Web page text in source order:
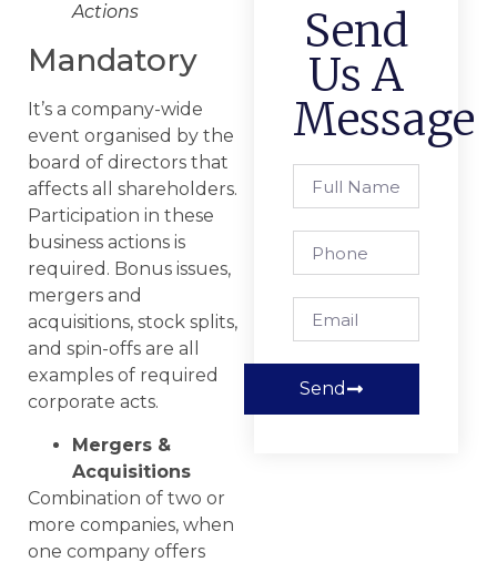
Actions
Mandatory
It’s a company-wide
event organised by the
board of directors that
affects all shareholders.
Participation in these
business actions is
required. Bonus issues,
mergers and
acquisitions, stock splits,
and spin-offs are all
examples of required
corporate acts.
Mergers &
Acquisitions
Combination of two or
more companies, when
one company offers
Send
Us A
Message
Send